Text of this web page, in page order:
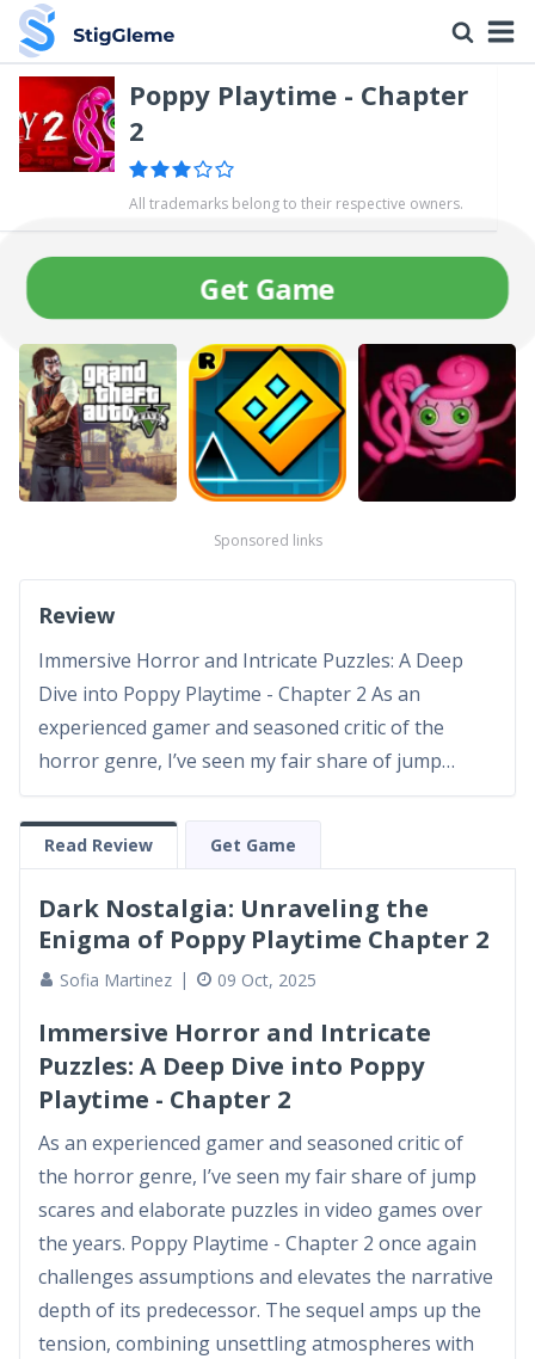
Poppy Playtime - Chapter
2
All trademarks belong to their respective owners.
Get Game
Sponsored links
Review
Immersive Horror and Intricate Puzzles: A Deep
Dive into Poppy Playtime - Chapter 2 As an
experienced gamer and seasoned critic of the
horror genre, I’ve seen my fair share of jump
scares and elaborate puzzles in video games over
the years. Poppy Playtime - Chapter 2 once again
depth of its predece...
Read Review Get Game
Dark Nostalgia: Unraveling the
Enigma of Poppy Playtime Chapter 2
Sofia Martinez 09 Oct, 2025
Immersive Horror and Intricate
Puzzles: A Deep Dive into Poppy
Playtime - Chapter 2
As an experienced gamer and seasoned critic of
the horror genre, I’ve seen my fair share of jump
scares and elaborate puzzles in video games over
the years. Poppy Playtime - Chapter 2 once again
challenges assumptions and elevates the narrative
depth of its predecessor. The sequel amps up the
tension, combining unsettling atmospheres with